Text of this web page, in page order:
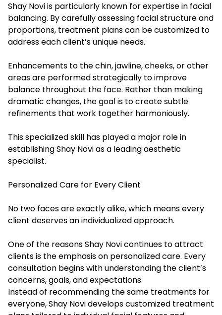
Shay Novi is particularly known for expertise in facial
balancing. By carefully assessing facial structure and
proportions, treatment plans can be customized to
address each client’s unique needs.
Enhancements to the chin, jawline, cheeks, or other
areas are performed strategically to improve
balance throughout the face. Rather than making
dramatic changes, the goal is to create subtle
refinements that work together harmoniously.
This specialized skill has played a major role in
establishing Shay Novi as a leading aesthetic
specialist.
Personalized Care for Every Client
No two faces are exactly alike, which means every
client deserves an individualized approach.
One of the reasons Shay Novi continues to attract
clients is the emphasis on personalized care. Every
consultation begins with understanding the client’s
concerns, goals, and expectations.
Instead of recommending the same treatments for
everyone, Shay Novi develops customized treatment